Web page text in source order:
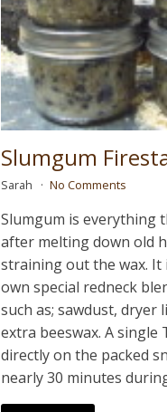
Slumgum
Sarah No Comments
Slumgum is everything
after melting down old
straining out the wax. It
own special redneck
such as; sawdust, dryer
extra beeswax. A single
directly on the packed
nearly 30 minutes